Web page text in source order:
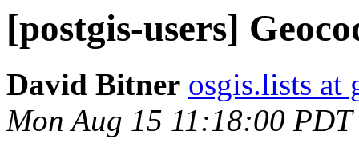
[postgis-users]
David Bitner osgis.lists at
Mon Aug 15 11:18:00 PDT